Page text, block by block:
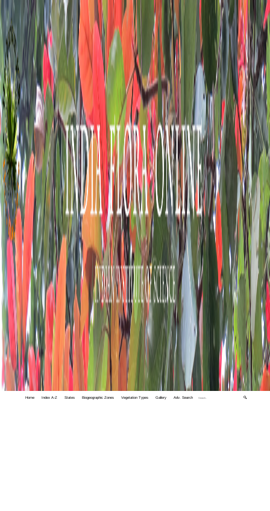
Home Index A-Z States Biogeographic Zones Vegetation Types Gallery Adv. Search 🔍